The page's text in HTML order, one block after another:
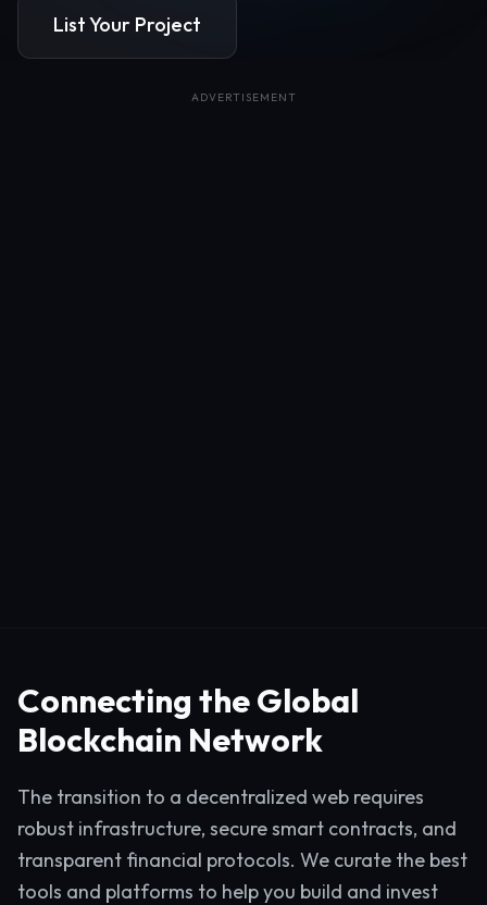
List Your Project
ADVERTISEMENT
Connecting the Global
Blockchain Network
The transition to a decentralized web requires
robust infrastructure, secure smart contracts, and
transparent financial protocols. We curate the best
tools and platforms to help you build and invest